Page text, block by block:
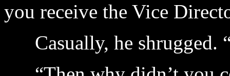
you receive the Vice
Casually, he shrugged.